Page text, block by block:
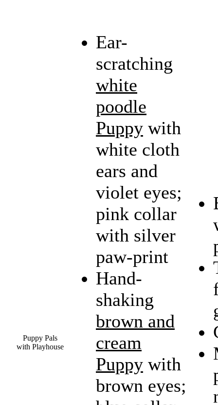
Puppy Pals
with Playhouse
Ear-
scratching
white
poodle
Puppy with
white cloth
ears and
violet eyes;
pink collar
with silver
paw-print
Hand-
shaking
brown and
cream
Puppy with
brown eyes;